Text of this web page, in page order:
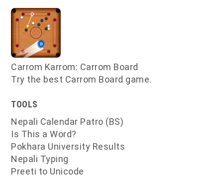
Carrom Karrom: Carrom Board
Try the best Carrom Board game.
TOOLS
Nepali Calendar Patro (BS)
Is This a Word?
Pokhara University Results
Nepali Typing
Preeti to Unicode